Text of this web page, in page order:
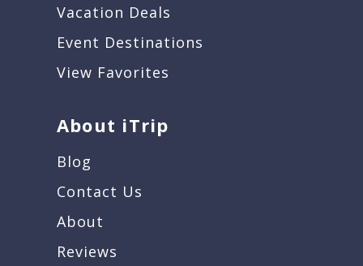
Vacation Deals
Event Destinations
View Favorites
About iTrip
Blog
Contact Us
About
Reviews